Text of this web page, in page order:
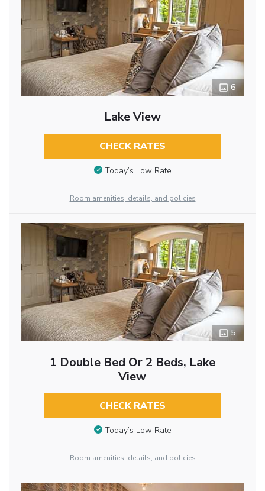
6
Lake View
CHECK RATES
Today’s Low Rate
Room amenities, details, and policies
5
1 Double Bed Or 2 Beds, Lake
View
CHECK RATES
Today’s Low Rate
Room amenities, details, and policies